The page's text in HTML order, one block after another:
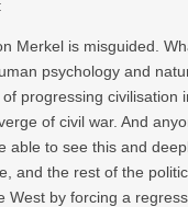
Merkel is misguided.
psychology and
progressing civilisation
of civil war. And
able to see this and
and the rest of the
West by forcing a